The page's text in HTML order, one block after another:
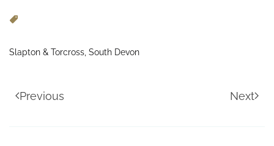
Slapton & Torcross, South Devon
Previous Next